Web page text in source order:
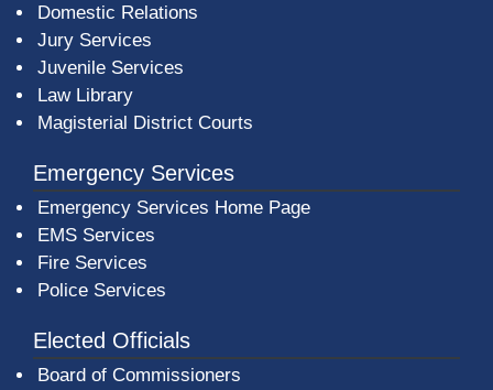
Domestic Relations
Jury Services
Juvenile Services
Law Library
Magisterial District Courts
Emergency Services
Emergency Services Home Page
EMS Services
Fire Services
Police Services
Elected Officials
Board of Commissioners